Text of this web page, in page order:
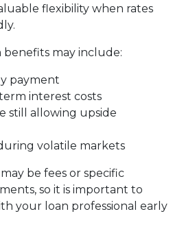
flexibility when rates
may include:
payment
interest costs
still allowing upside
volatile markets
be fees or specific
so it is important to
your loan professional early